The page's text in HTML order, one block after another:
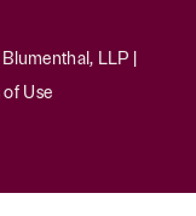
LLP |
Use